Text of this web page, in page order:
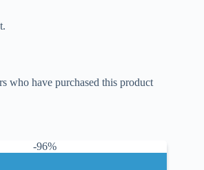
who have purchased this product
-96%